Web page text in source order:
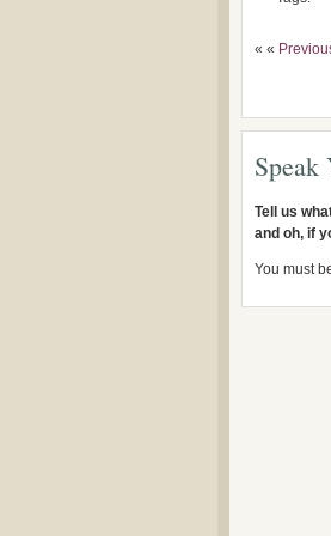
« «
Tell us
and oh, if
You must